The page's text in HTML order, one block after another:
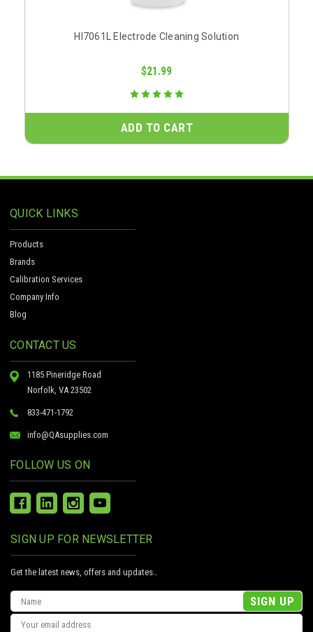
HI7061L Electrode Cleaning Solution
$21.99
ADD TO CART
QUICK LINKS
Products
Brands
Calibration Services
Company Info
Blog
CONTACT US
1185 Pineridge Road
Norfolk, VA 23502
833-471-1792
info@QAsupplies.com
FOLLOW US ON
SIGN UP FOR NEWSLETTER
Get the latest news, offers and updates..
Email
Address